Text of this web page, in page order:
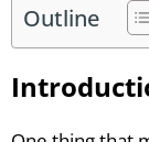
Outline